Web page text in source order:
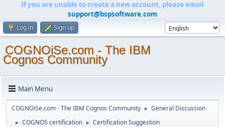
If you are unable to create a new account, please email
support@bspsoftware.com
Log in Sign up
COGNOiSe.com - The IBM
Cognos Community
Main Menu
COGNOiSe.com - The IBM Cognos Community ► General Discussion
► COGNOS certification ► Certification Suggestion